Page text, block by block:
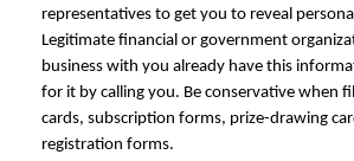
representatives to get you to reveal
Legitimate financial or government
business with you already have this
for it by calling you. Be conservative when
cards, subscription forms, prize-drawing
registration forms.